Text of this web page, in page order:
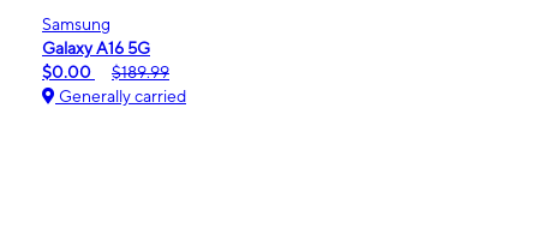
Samsung
Galaxy A16 5G
$0.00
$189.99
Generally carried